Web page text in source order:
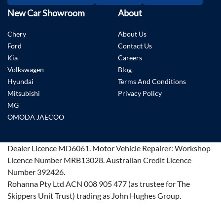
New Car Showroom
Chery
Ford
Kia
Volkswagen
Hyundai
Mitsubishi
MG
OMODA JAECOO
About
About Us
Contact Us
Careers
Blog
Terms And Conditions
Privacy Policy
Dealer Licence MD6061. Motor Vehicle Repairer: Workshop
Licence Number MRB13028.Australian Credit Licence
Number 392426.
Rohanna Pty Ltd ACN 008 905 477 (as trustee for The
Skippers Unit Trust) trading as John Hughes Group.